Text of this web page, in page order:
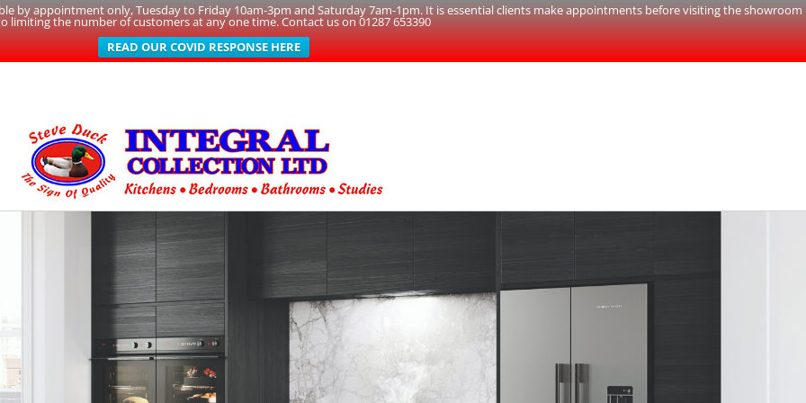
by appointment only, Tuesday to Friday 10am-3pm and Saturday 7am-1pm. It is essential clients make appointments before visiting the showroom
limiting the number of customers at any one time. Contact us on 01287 653390
READ OUR COVID RESPONSE HERE